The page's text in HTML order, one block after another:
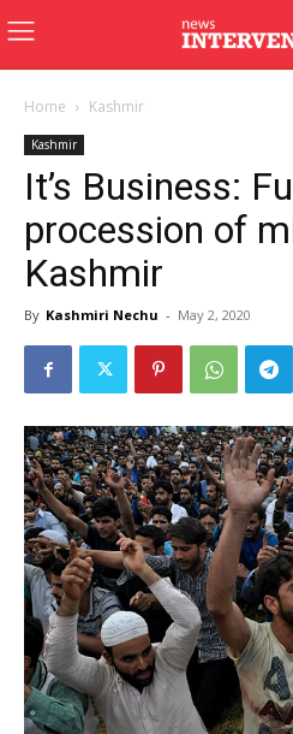
Home Kashmir
Kashmir
It’s Business:
procession of
Kashmir
By Kashmiri Nechu - May 2, 2020